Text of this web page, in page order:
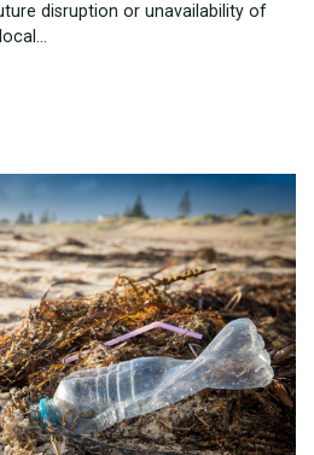
disruption or unavailability of